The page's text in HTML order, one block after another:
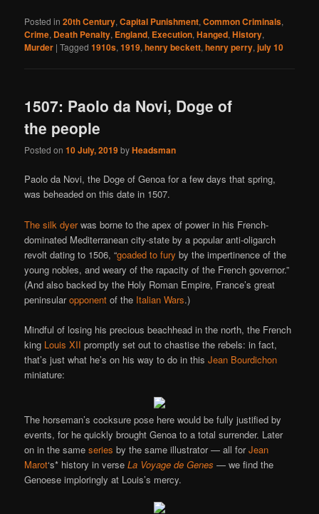
Posted in 20th Century,Capital Punishment,Common Criminals,
Crime, Death Penalty, England, Execution,Hanged,History,
Murder |Tagged 1910s,1919,henry beckett,henry perry,july 10
1507: Paolo da Novi, Doge of
the people
Posted on10 July, 2019byHeadsman
Paolo da Novi, the Doge of Genoa for a few days that spring,
was beheaded on this date in 1507.
The silk dyerwas borne to the apex of power in his French-
dominated Mediterranean city-state by a popular anti-oligarch
revolt dating to 1506, “goaded to fury by the impertinence of the
young nobles, and weary of the rapacity of the French governor.”
(And also backed by the Holy Roman Empire, France’s great
peninsularopponent of the Italian Wars.)
Mindful of losing his precious beachhead in the north, the French
king Louis XII promptly set out to chastise the rebels: in fact,
that’s just what he’s on his way to do in thisJean Bourdichon
miniature:
The horseman’s cocksure pose here would be fully justified by
events, for he quickly brought Genoa to a total surrender. Later
on in the sameseries by the same illustrator — all forJean
Marot‘s* history in verseLa Voyage de Genes — we find the
Genoese imploringly at Louis’s mercy.